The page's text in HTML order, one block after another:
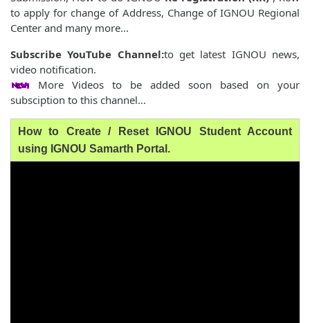
to apply for change of Address, Change of IGNOU Regional
Center and many more...
Subscribe YouTube Channel:to get latest IGNOU news,
video notification.
More Videos to be added soon based on your
subsciption to this channel...
How to Create / Reset IGNOU Student Account
using IGNOU Samarth Portal.